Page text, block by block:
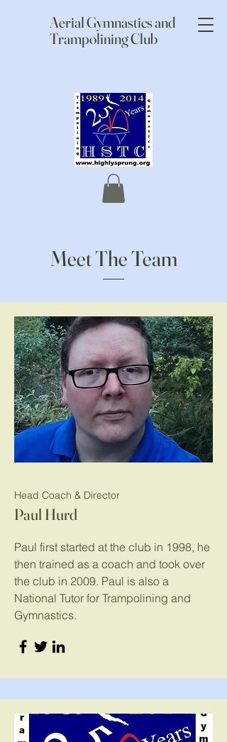
Aerial Gymnastics and
Trampolining Club
Meet The Team
Head Coach & Director
Paul Hurd
Paul first started at the club in 1998, he
then trained as a coach and took over
the club in 2009. Paul is also a
National Tutor for Trampolining and
Gymnastics.